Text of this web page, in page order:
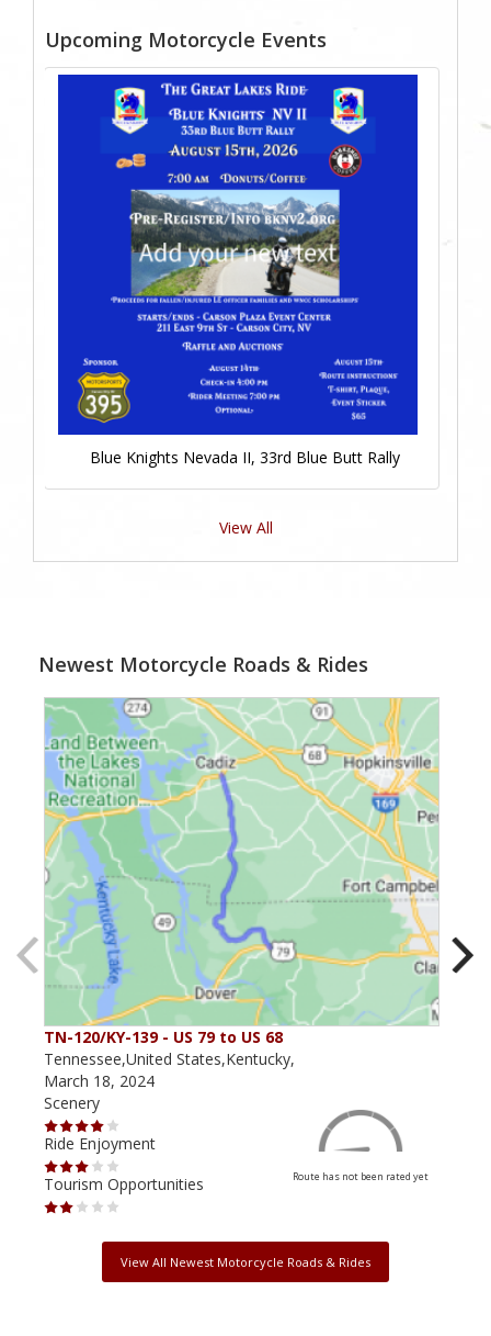
Upcoming Motorcycle Events
Blue Knights Nevada II, 33rd Blue Butt Rally
View All
Newest Motorcycle Roads & Rides
TN-120/KY-139 - US 79 to US 68
Tennessee,United States,Kentucky,
March 18, 2024
Scenery
Ride Enjoyment
Tourism Opportunities
Route has not been rated yet
View All Newest Motorcycle Roads & Rides